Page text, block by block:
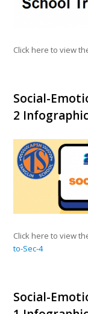
Click here to view
Social-
2
Click here to view
to-Sec-4
Social-